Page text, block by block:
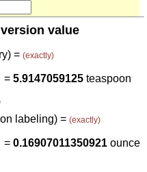
value
= (exactly)
5.0 ⋅10-06
=5.9147059125 teaspoon
labeling) = (exactly)
⋅10-05
=0.16907011350921 ounce